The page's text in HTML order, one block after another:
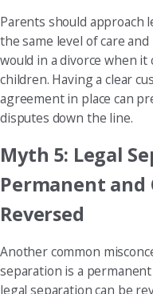
Parents should approach
the same level of care
would in a divorce when
children. Having a clear
agreement in place can
disputes down the line.
Myth 5: Legal
Permanent and
Reversed
Another common
separation is a
legal separation can be